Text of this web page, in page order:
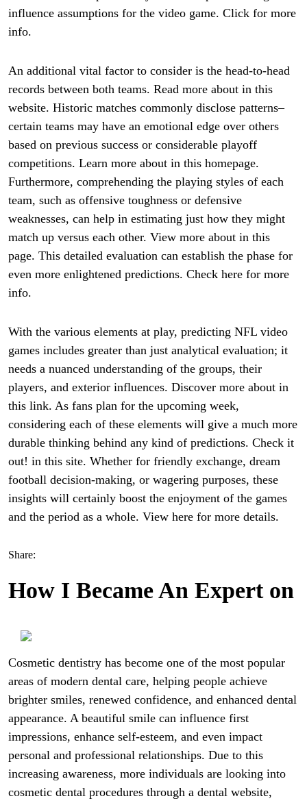
influence assumptions for the video game. Click for more
info.
An additional vital factor to consider is the head-to-head
records between both teams. Read more about in this
website. Historic matches commonly disclose patterns–
certain teams may have an emotional edge over others
based on previous success or considerable playoff
competitions. Learn more about in this homepage.
Furthermore, comprehending the playing styles of each
team, such as offensive toughness or defensive
weaknesses, can help in estimating just how they might
match up versus each other. View more about in this
page. This detailed evaluation can establish the phase for
even more enlightened predictions. Check here for more
info.
With the various elements at play, predicting NFL video
games includes greater than just analytical evaluation; it
needs a nuanced understanding of the groups, their
players, and exterior influences. Discover more about in
this link. As fans plan for the upcoming week,
considering each of these elements will give a much more
durable thinking behind any kind of predictions. Check it
out! in this site. Whether for friendly exchange, dream
football decision-making, or wagering purposes, these
insights will certainly boost the enjoyment of the games
and the period as a whole. View here for more details.
Share:
How I Became An Expert on
Cosmetic dentistry has become one of the most popular
areas of modern dental care, helping people achieve
brighter smiles, renewed confidence, and enhanced dental
appearance. A beautiful smile can influence first
impressions, enhance self-esteem, and even impact
personal and professional relationships. Due to this
increasing awareness, more individuals are looking into
cosmetic dental procedures through a dental website,